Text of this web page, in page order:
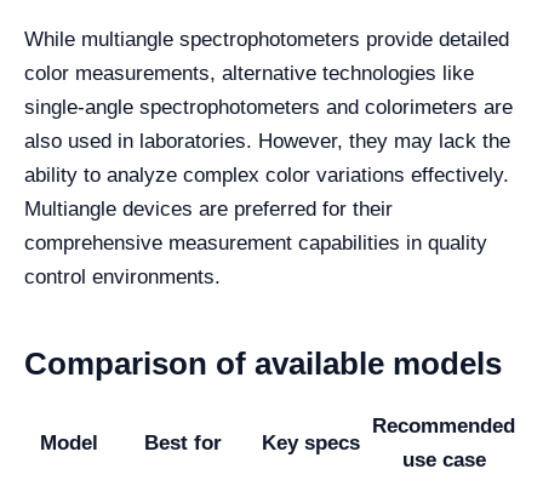
While multiangle spectrophotometers provide detailed
color measurements, alternative technologies like
single-angle spectrophotometers and colorimeters are
also used in laboratories. However, they may lack the
ability to analyze complex color variations effectively.
Multiangle devices are preferred for their
comprehensive measurement capabilities in quality
control environments.
Comparison of available models
Model Best for Key specs
Recommended
use case